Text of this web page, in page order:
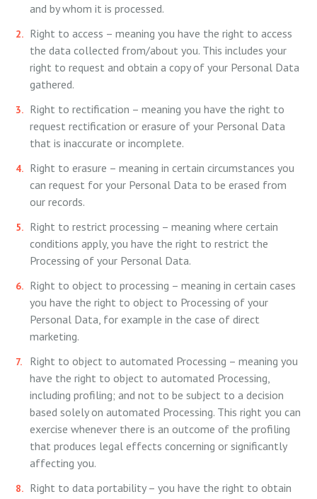
and by whom it is processed.
Right to access – meaning you have the right to access
the data collected from/about you. This includes your
right to request and obtain a copy of your Personal Data
gathered.
Right to rectification – meaning you have the right to
request rectification or erasure of your Personal Data
that is inaccurate or incomplete.
Right to erasure – meaning in certain circumstances you
can request for your Personal Data to be erased from
our records.
Right to restrict processing – meaning where certain
conditions apply, you have the right to restrict the
Processing of your Personal Data.
Right to object to processing – meaning in certain cases
you have the right to object to Processing of your
Personal Data, for example in the case of direct
marketing.
Right to object to automated Processing – meaning you
have the right to object to automated Processing,
including profiling; and not to be subject to a decision
based solely on automated Processing. This right you can
exercise whenever there is an outcome of the profiling
that produces legal effects concerning or significantly
affecting you.
Right to data portability – you have the right to obtain